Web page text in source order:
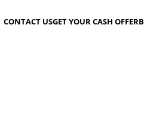
CONTACT USGET YOUR CASH OFFER